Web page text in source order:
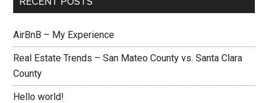
AirBnB – My Experience
Real Estate Trends – San Mateo County vs. Santa Clara
County
Hello world!